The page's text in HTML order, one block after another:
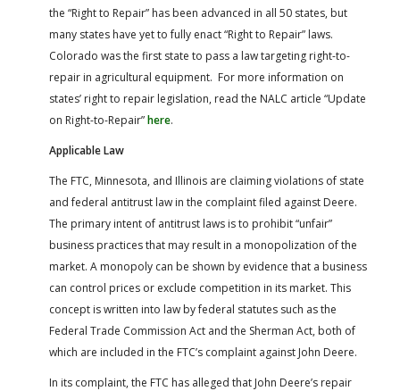
the “Right to Repair” has been advanced in all 50 states, but
many states have yet to fully enact “Right to Repair” laws.
Colorado was the first state to pass a law targeting right-to-
repair in agricultural equipment. For more information on
states’ right to repair legislation, read the NALC article “Update
on Right-to-Repair”here.
Applicable Law
The FTC, Minnesota, and Illinois are claiming violations of state
and federal antitrust law in the complaint filed against Deere.
The primary intent of antitrust laws is to prohibit “unfair”
business practices that may result in a monopolization of the
market. A monopoly can be shown by evidence that a business
can control prices or exclude competition in its market. This
concept is written into law by federal statutes such as the
Federal Trade Commission Act and the Sherman Act, both of
which are included in the FTC’s complaint against John Deere.
In its complaint, the FTC has alleged that John Deere’s repair